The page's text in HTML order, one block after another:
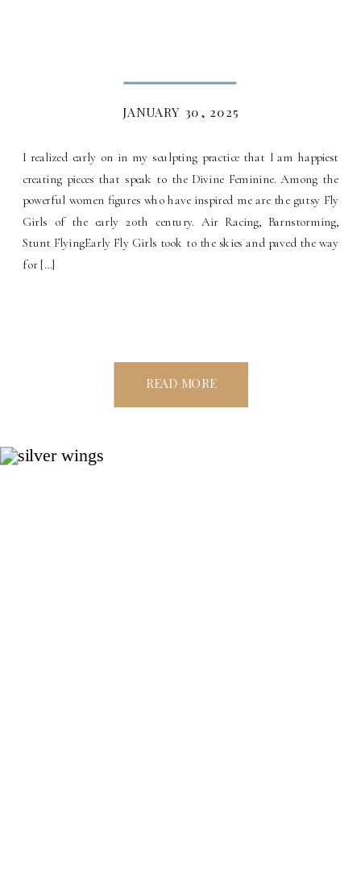
I realized early on in my sculpting practice that I am happiest
creating pieces that speak to the Divine Feminine. Among the
powerful women figures who have inspired me are the gutsy Fly
Girls of the early 20th century. Air Racing, Barnstorming,
Stunt FlyingEarly Fly Girls took to the skies and paved the way
for […]
JANUARY 30, 2025
READ MORE